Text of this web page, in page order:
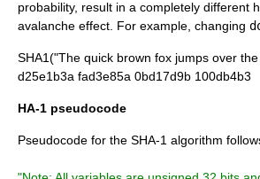
probability, result in a completely different
avalanche effect . For example, changing
SHA1("The quick brown fox jumps over
d25e1b3a fad3e85a 0bd17d9b 100db4b3
HA-1 pseudocode
Pseudocode for the SHA-1 algorithm